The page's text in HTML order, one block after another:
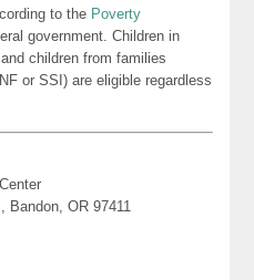
to the Poverty
government. Children in
children from families
or SSI) are eligible regardless
OR 97411